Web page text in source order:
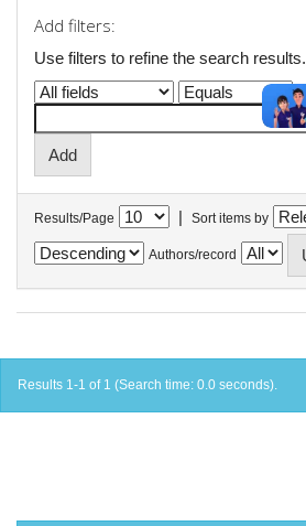
Add filters:
Use filters to refine the search results.
Results/Page | Sort items by
Authors/record
Results 1-1 of 1 (Search time: 0.0 seconds).